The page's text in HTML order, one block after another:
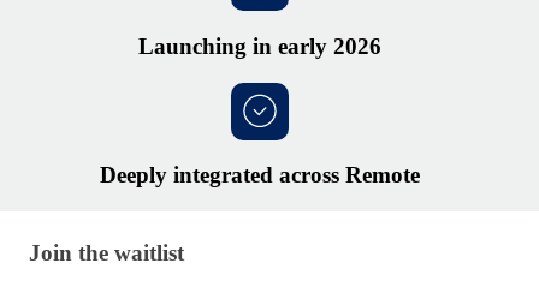
Launching in early 2026
Deeply integrated across Remote
Join the waitlist · global-hr/learning-management
Join the waitlist